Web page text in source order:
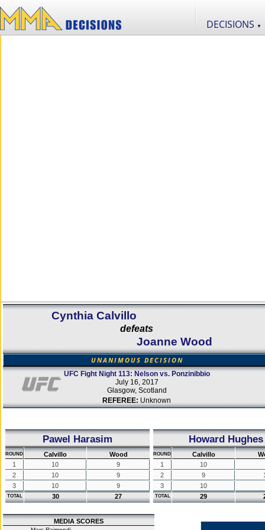
DECISIONS ▼
Cynthia Calvillo
defeats
Joanne Wood
UNANIMOUS DECISION
UFC Fight Night 113: Nelson vs. Ponzinibbio
July 16, 2017
Glasgow, Scotland
REFEREE: Unknown
Pawel Harasim
ROUND Calvillo
Wood
1
10
9
2
10
9
3
10 9
TOTAL 30 27
Howard Hughes
ROUND Calvillo
1
10
2
9
3
10
TOTAL 29
MEDIA SCORES